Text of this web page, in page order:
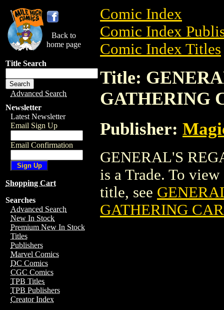
Back to
home page
Title Search
Advanced Search
Newsletter
Latest Newsletter
Email Sign Up
Email Confirmation
Shopping Cart
Searches
Advanced Search
New In Stock
Premium New In Stock
Titles
Publishers
Marvel Comics
DC Comics
CGC Comics
TPB Titles
TPB Publishers
Creator Index
Comic Index
Comic Index
Comic Index Titles
Title:
GATHERING
Publisher:
GENERAL'S
is a Trade. To
title, see
GATHERING